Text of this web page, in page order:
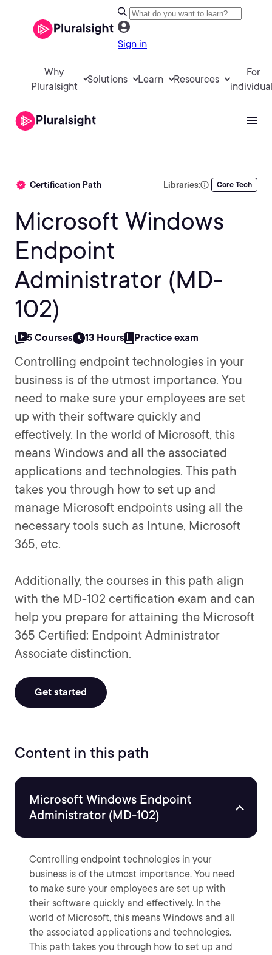
Sign in
Why
Pluralsight
Solutions Learn Resources
For
Certification Path Libraries: Core Tech
Microsoft Windows
Endpoint
Administrator (MD-
102)
5 Courses 13 Hours Practice exam
Controlling endpoint technologies in your
business is of the utmost importance. You
need to make sure your employees are set
up with their software quickly and
effectively. In the world of Microsoft, this
means Windows and all the associated
applications and technologies. This path
takes you through how to set up and
manage Microsoft endpoints using all the
necessary tools such as Intune, Microsoft
365, etc.
Additionally, the courses in this path align
with the MD-102 certification exam and can
help you prepare for attaining the Microsoft
365 Certified: Endpoint Administrator
Associate distinction.
Get started
Content in this path
Microsoft Windows Endpoint
Administrator (MD-102)
Controlling endpoint technologies in your
business is of the utmost importance. You need
to make sure your employees are set up with
their software quickly and effectively. In the
world of Microsoft, this means Windows and all
the associated applications and technologies.
This path takes you through how to set up and